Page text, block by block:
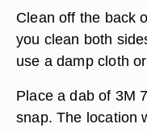
Clean off the back
you clean both
use a damp cloth
Place a dab of 3M
snap. The location